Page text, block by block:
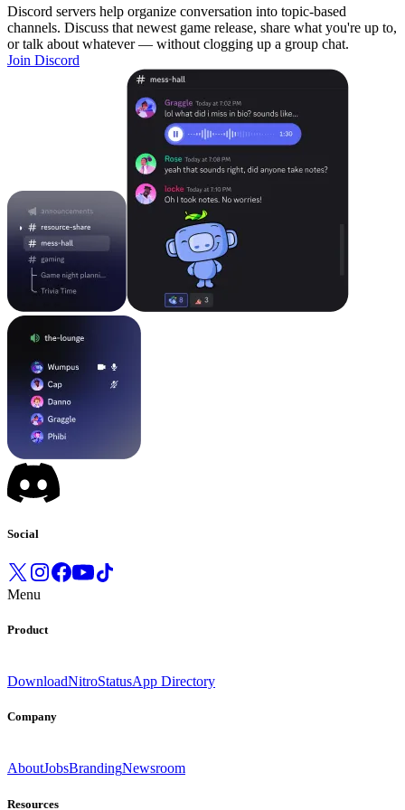
Discord servers help organize conversation into topic-based
channels. Discuss that newest game release, share what you're up to,
or talk about whatever — without clogging up a group chat.
Join Discord
Social
Menu
Product
DownloadNitroStatusApp Directory
Company
AboutJobsBrandingNewsroom
Resources